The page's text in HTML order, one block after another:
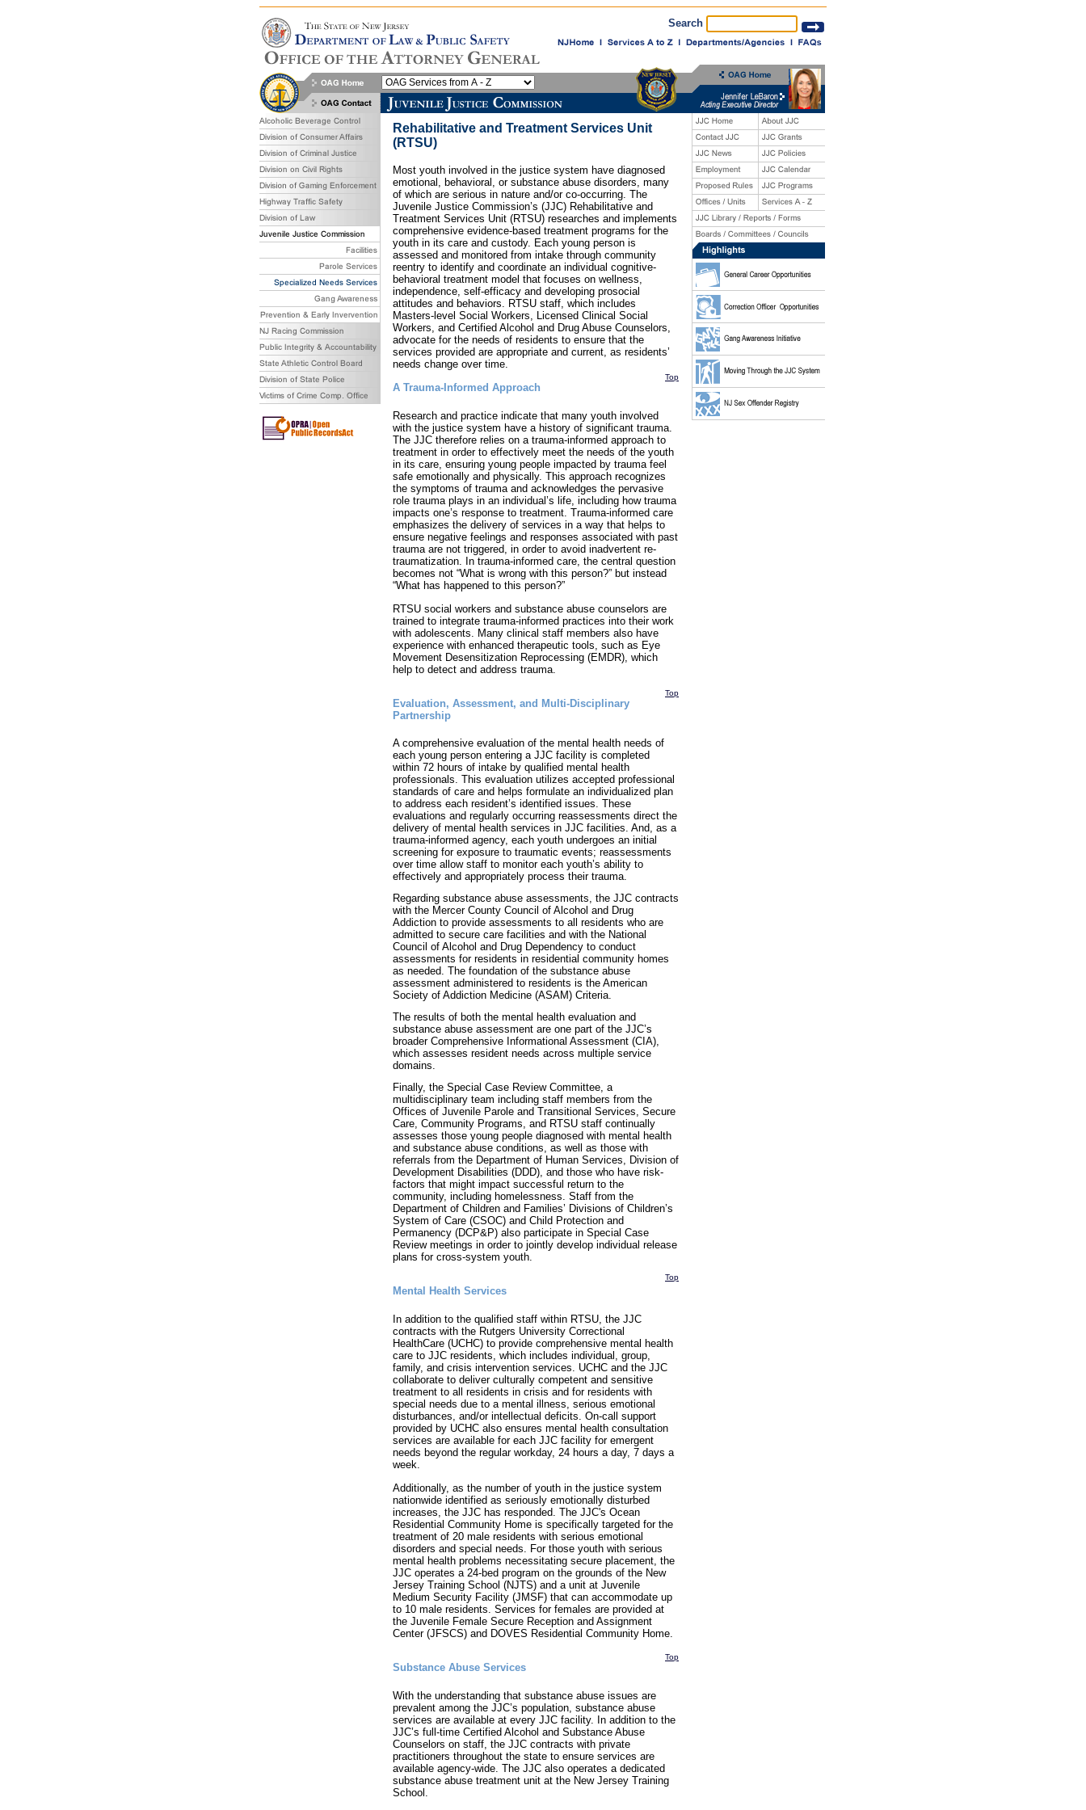
Search
Rehabilitative and Treatment Services Unit
(RTSU)
Most youth involved in the justice system have diagnosed
emotional, behavioral, or substance abuse disorders, many
of which are serious in nature and/or co-occurring. The
Juvenile Justice Commission’s (JJC) Rehabilitative and
Treatment Services Unit (RTSU) researches and implements
comprehensive evidence-based treatment programs for the
youth in its care and custody. Each young person is
assessed and monitored from intake through community
reentry to identify and coordinate an individual cognitive-
behavioral treatment model that focuses on wellness,
independence, self-efficacy and developing prosocial
attitudes and behaviors. RTSU staff, which includes
Masters-level Social Workers, Licensed Clinical Social
Workers, and Certified Alcohol and Drug Abuse Counselors,
advocate for the needs of residents to ensure that the
services provided are appropriate and current, as residents’
needs change over time.
Top
A Trauma-Informed Approach
Research and practice indicate that many youth involved
with the justice system have a history of significant trauma.
The JJC therefore relies on a trauma-informed approach to
treatment in order to effectively meet the needs of the youth
in its care, ensuring young people impacted by trauma feel
safe emotionally and physically. This approach recognizes
the symptoms of trauma and acknowledges the pervasive
role trauma plays in an individual’s life, including how trauma
impacts one’s response to treatment. Trauma-informed care
emphasizes the delivery of services in a way that helps to
ensure negative feelings and responses associated with past
trauma are not triggered, in order to avoid inadvertent re-
traumatization. In trauma-informed care, the central question
becomes not “What is wrong with this person?” but instead
“What has happened to this person?”
RTSU social workers and substance abuse counselors are
trained to integrate trauma-informed practices into their work
with adolescents. Many clinical staff members also have
experience with enhanced therapeutic tools, such as Eye
Movement Desensitization Reprocessing (EMDR), which
help to detect and address trauma.
Top
Evaluation, Assessment, and Multi-Disciplinary
Partnership
A comprehensive evaluation of the mental health needs of
each young person entering a JJC facility is completed
within 72 hours of intake by qualified mental health
professionals. This evaluation utilizes accepted professional
standards of care and helps formulate an individualized plan
to address each resident’s identified issues. These
evaluations and regularly occurring reassessments direct the
delivery of mental health services in JJC facilities. And, as a
trauma-informed agency, each youth undergoes an initial
screening for exposure to traumatic events; reassessments
over time allow staff to monitor each youth’s ability to
effectively and appropriately process their trauma.
Regarding substance abuse assessments, the JJC contracts
with the Mercer County Council of Alcohol and Drug
Addiction to provide assessments to all residents who are
admitted to secure care facilities and with the National
Council of Alcohol and Drug Dependency to conduct
assessments for residents in residential community homes
as needed. The foundation of the substance abuse
assessment administered to residents is the American
Society of Addiction Medicine (ASAM) Criteria.
The results of both the mental health evaluation and
substance abuse assessment are one part of the JJC’s
broader Comprehensive Informational Assessment (CIA),
which assesses resident needs across multiple service
domains.
Finally, the Special Case Review Committee, a
multidisciplinary team including staff members from the
Offices of Juvenile Parole and Transitional Services, Secure
Care, Community Programs, and RTSU staff continually
assesses those young people diagnosed with mental health
and substance abuse conditions, as well as those with
referrals from the Department of Human Services, Division of
Development Disabilities (DDD), and those who have risk-
factors that might impact successful return to the
community, including homelessness. Staff from the
Department of Children and Families’ Divisions of Children’s
System of Care (CSOC) and Child Protection and
Permanency (DCP&P) also participate in Special Case
Review meetings in order to jointly develop individual release
plans for cross-system youth.
Top
Mental Health Services
In addition to the qualified staff within RTSU, the JJC
contracts with the Rutgers University Correctional
HealthCare (UCHC) to provide comprehensive mental health
care to JJC residents, which includes individual, group,
family, and crisis intervention services. UCHC and the JJC
collaborate to deliver culturally competent and sensitive
treatment to all residents in crisis and for residents with
special needs due to a mental illness, serious emotional
disturbances, and/or intellectual deficits. On-call support
provided by UCHC also ensures mental health consultation
services are available for each JJC facility for emergent
needs beyond the regular workday, 24 hours a day, 7 days a
week.
Additionally, as the number of youth in the justice system
nationwide identified as seriously emotionally disturbed
increases, the JJC has responded. The JJC's Ocean
Residential Community Home is specifically targeted for the
treatment of 20 male residents with serious emotional
disorders and special needs. For those youth with serious
mental health problems necessitating secure placement, the
JJC operates a 24-bed program on the grounds of the New
Jersey Training School (NJTS) and a unit at Juvenile
Medium Security Facility (JMSF) that can accommodate up
to 10 male residents. Services for females are provided at
the Juvenile Female Secure Reception and Assignment
Center (JFSCS) and DOVES Residential Community Home.
Top
Substance Abuse Services
With the understanding that substance abuse issues are
prevalent among the JJC’s population, substance abuse
services are available at every JJC facility. In addition to the
JJC’s full-time Certified Alcohol and Substance Abuse
Counselors on staff, the JJC contracts with private
practitioners throughout the state to ensure services are
available agency-wide. The JJC also operates a dedicated
substance abuse treatment unit at the New Jersey Training
School.